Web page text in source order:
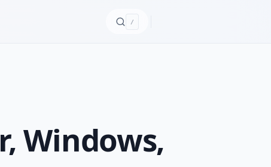
/
Windows,